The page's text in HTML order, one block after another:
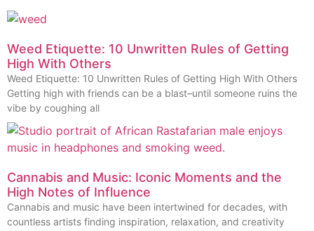
Weed Etiquette: 10 Unwritten Rules of Getting
High With Others
Weed Etiquette: 10 Unwritten Rules of Getting High With Others
Getting high with friends can be a blast–until someone ruins the
vibe by coughing all
Cannabis and Music: Iconic Moments and the
High Notes of Influence
Cannabis and music have been intertwined for decades, with
countless artists finding inspiration, relaxation, and creativity